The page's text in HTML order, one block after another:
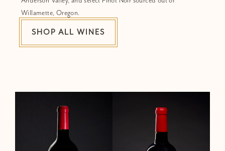
Willamette, Oregon.
SHOP ALL WINES